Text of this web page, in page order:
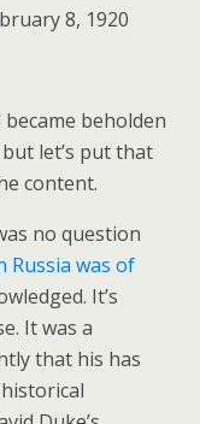
8, 1920
beholden
let’s put that
content.
no question
Russia was of
It’s
It was a
that his has